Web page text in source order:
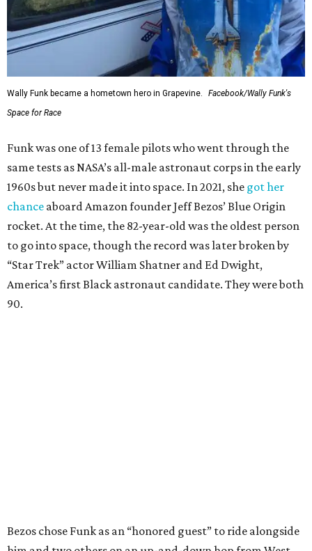
Wally Funk became a hometown hero in Grapevine.
Facebook/Wally Funk's
Space for Race
Funk was one of 13 female pilots who went through the
same tests as NASA’s all-male astronaut corps in the early
1960s but never made it into space. In 2021, she got her
chance aboard Amazon founder Jeff Bezos’ Blue Origin
rocket. At the time, the 82-year-old was the oldest person
to go into space, though the record was later broken by
“Star Trek” actor William Shatner and Ed Dwight,
America’s first Black astronaut candidate. They were both
90.
Bezos chose Funk as an “honored guest” to ride alongside